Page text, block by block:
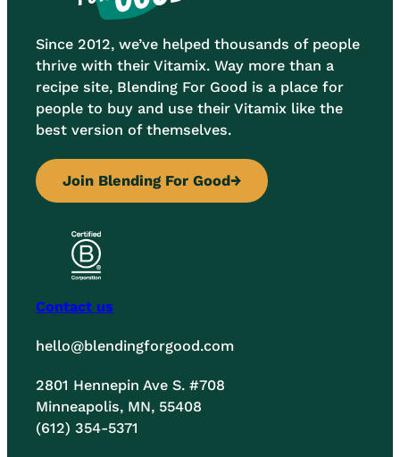
Since 2012, we’ve helped thousands of people
thrive with their Vitamix. Way more than a
recipe site, Blending For Good is a place for
people to buy and use their Vitamix like the
best version of themselves.
Join Blending For Good→
Contact us
hello@blendingforgood.com
2801 Hennepin Ave S. #708
Minneapolis, MN, 55408
(612) 354-5371